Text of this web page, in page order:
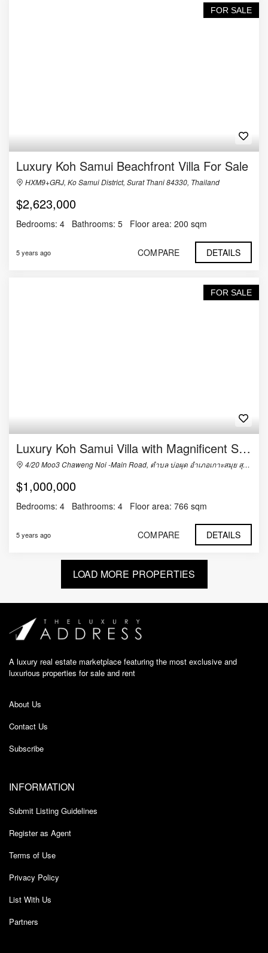
FOR SALE
Luxury Koh Samui Beachfront Villa For Sale
HXM9+GRJ, Ko Samui District, Surat Thani 84330, Thailand
$2,623,000
Bedrooms: 4 Bathrooms: 5 Floor area: 200 sqm
5 years ago COMPARE DETAILS
FOR SALE
Luxury Koh Samui Villa with Magnificent Sea Views and in Great Location
4/20 Moo3 Chaweng Noi -Main Road, ตำบล บ่อผุด อำเภอเกาะสมุย สุราษฎร์ธานี 84320, Thailand
$1,000,000
Bedrooms: 4 Bathrooms: 4 Floor area: 766 sqm
5 years ago COMPARE DETAILS
LOAD MORE PROPERTIES
A luxury real estate marketplace featuring the most exclusive and
luxurious properties for sale and rent
About Us
Contact Us
Subscribe
INFORMATION
Submit Listing Guidelines
Register as Agent
Terms of Use
Privacy Policy
List With Us
Partners